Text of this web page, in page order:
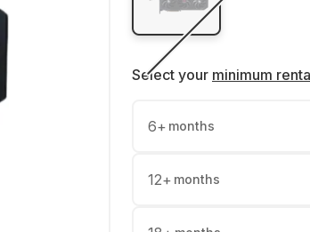
Select your minimum
6+ months
12+ months